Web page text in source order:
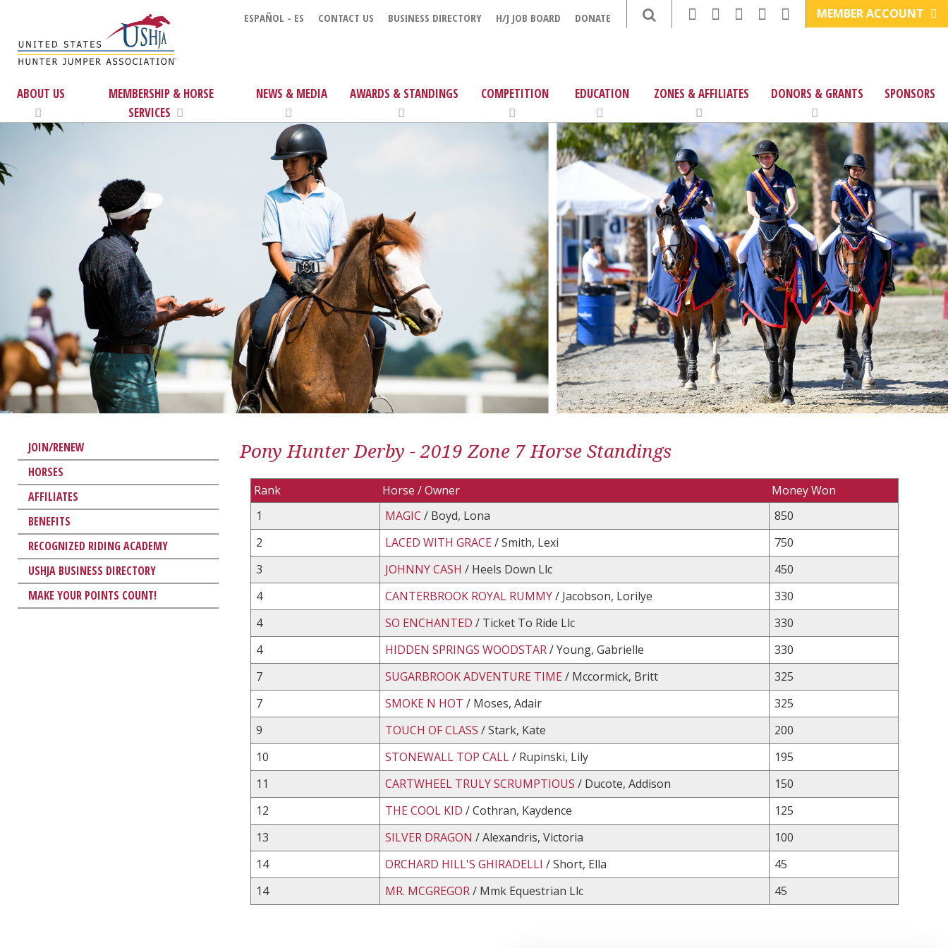
ESPAÑOL - ES CONTACT US BUSINESS DIRECTORY H/J JOB BOARD DONATE MEMBER ACCOUNT
ABOUT US
MEMBERSHIP & HORSE
SERVICES
NEWS & MEDIA AWARDS & STANDINGS COMPETITION EDUCATION ZONES & AFFILIATES DONORS & GRANTS SPONSORS
JOIN/RENEW
HORSES
AFFILIATES
BENEFITS
RECOGNIZED RIDING ACADEMY
USHJA BUSINESS DIRECTORY
MAKE YOUR POINTS COUNT!
Pony Hunter Derby - 2019 Zone 7 Horse Standings
Rank Horse / Owner
Money Won
1
MAGIC / Boyd, Lona
850
2
LACED WITH GRACE/ Smith, Lexi
750
3
JOHNNY CASH / Heels Down Llc
450
4
CANTERBROOK ROYAL RUMMY/ Jacobson, Lorilye
330
4
SO ENCHANTED / Ticket To Ride Llc
330
4
HIDDEN SPRINGS WOODSTAR/ Young, Gabrielle
330
7
SUGARBROOK ADVENTURE TIME/ Mccormick, Britt
325
7
SMOKE N HOT / Moses, Adair
325
9
TOUCH OF CLASS / Stark, Kate
200
10
STONEWALL TOP CALL/ Rupinski, Lily
195
11
CARTWHEEL TRULY SCRUMPTIOUS / Ducote, Addison
150
12
THE COOL KID / Cothran, Kaydence
125
13
SILVER DRAGON / Alexandris, Victoria
100
14
ORCHARD HILL'S GHIRADELLI / Short, Ella
45
14
MR. MCGREGOR/ Mmk Equestrian Llc 45